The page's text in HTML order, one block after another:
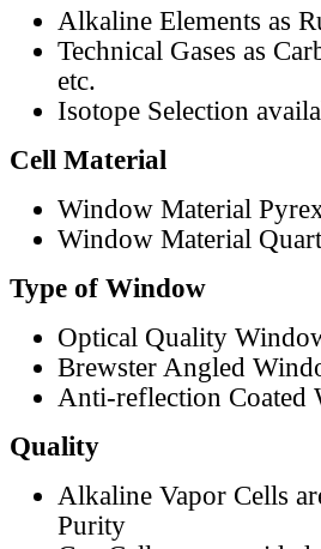
Alkaline Elements as
Technical Gases as
etc.
Isotope Selection
Cell Material
Window Material
Window Material
Type of Window
Optical Quality
Brewster Angled
Anti-reflection Coated
Quality
Alkaline Vapor Cells
Purity